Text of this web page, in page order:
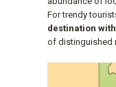
For trendy
destination
of distinguished